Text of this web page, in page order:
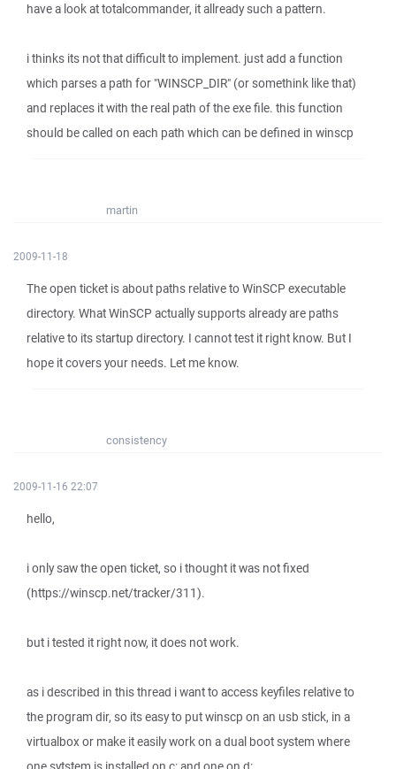
have a look at totalcommander, it allready such a pattern.
i thinks its not that difficult to implement. just add a function
which parses a path for "WINSCP_DIR" (or somethink like that)
and replaces it with the real path of the exe file. this function
should be called on each path which can be defined in winscp
martin
2009-11-18
The open ticket is about paths relative to WinSCP executable
directory. What WinSCP actually supports already are paths
relative to its startup directory. I cannot test it right know. But I
hope it covers your needs. Let me know.
consistency
2009-11-16 22:07
hello,
i only saw the open ticket, so i thought it was not fixed
(https://winscp.net/tracker/311).
but i tested it right now, it does not work.
as i described in this thread i want to access keyfiles relative to
the program dir, so its easy to put winscp on an usb stick, in a
virtualbox or make it easily work on a dual boot system where